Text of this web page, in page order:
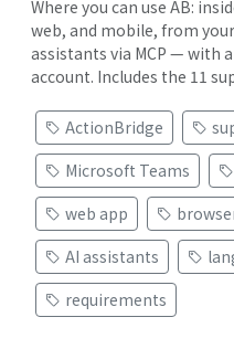
Where you can use AB:
web, and mobile, from
assistants via MCP — with
account. Includes the 11
ActionBridge
Microsoft Teams
web app
AI assistants
requirements